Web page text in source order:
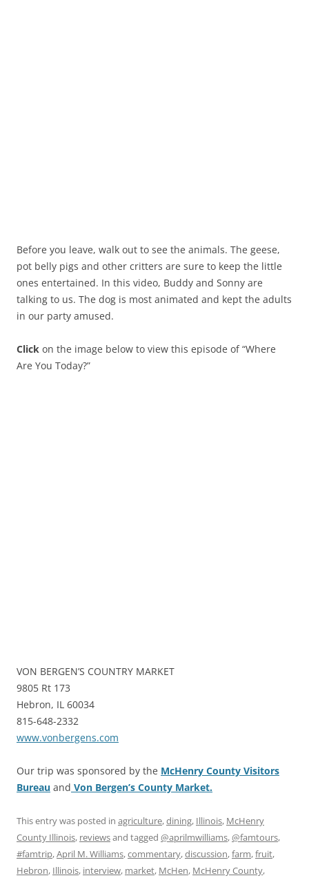
Before you leave, walk out to see the animals. The geese,
pot belly pigs and other critters are sure to keep the little
ones entertained. In this video, Buddy and Sonny are
talking to us. The dog is most animated and kept the adults
in our party amused.
Click on the image below to view this episode of “Where
Are You Today?”
VON BERGEN’S COUNTRY MARKET
9805 Rt 173
Hebron, IL 60034
815-648-2332
www.vonbergens.com
Our trip was sponsored by the McHenry County Visitors
Bureau and Von Bergen’s County Market.
This entry was posted in agriculture,dining, Illinois, McHenry
County Illinois, reviewsand tagged @aprilmwilliams,@famtours,
#famtrip,April M. Williams,commentary,discussion,farm,fruit,
Hebron, Illinois, interview, market, McHen, McHenry County,